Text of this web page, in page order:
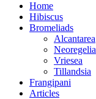
Home
Hibiscus
Bromeliads
Alcantarea
Neoregelia
Vriesea
Tillandsia
Frangipani
Articles